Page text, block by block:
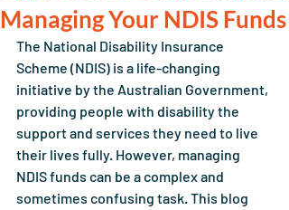
Managing Your NDIS Funds
The National Disability Insurance
Scheme (NDIS) is a life-changing
initiative by the Australian Government,
providing people with disability the
support and services they need to live
their lives fully. However, managing
NDIS funds can be a complex and
sometimes confusing task. This blog